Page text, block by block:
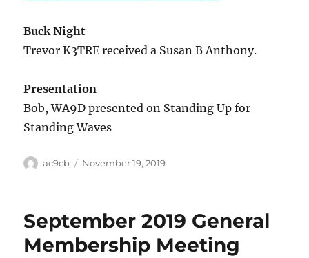
Buck Night
Trevor K3TRE received a Susan B Anthony.
Presentation
Bob, WA9D presented on Standing Up for
Standing Waves
ac9cb November 19, 2019
September 2019 General
Membership Meeting